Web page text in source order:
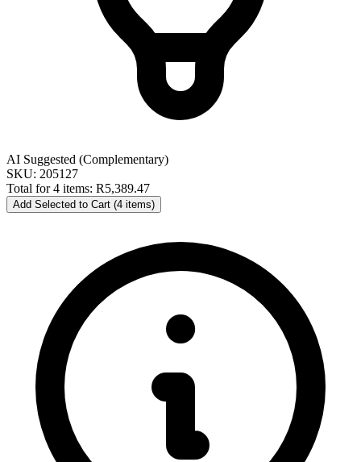
AI Suggested (Complementary)
SKU: 205127
Total for 4 items: R5,389.47
Add Selected to Cart (4 items)